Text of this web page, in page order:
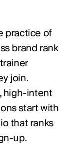
practice of
brand rank
join.
high-intent
start with
that ranks
up.